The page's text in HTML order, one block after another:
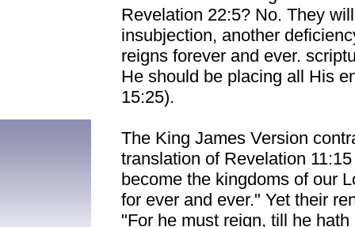
Revelation 22:5? No. They
insubjection, another
reigns forever and ever.
He should be placing all His
15:25).
The King James Version
translation of Revelation
become the kingdoms of our
for ever and ever." Yet their
"For he must reign, till he